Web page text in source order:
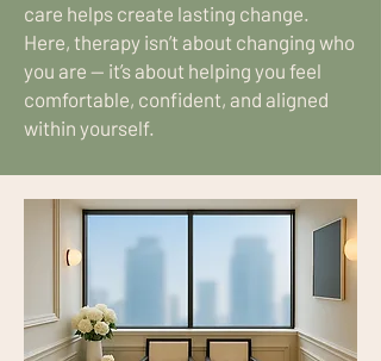
care helps create lasting change.
Here, therapy isn’t about changing who
you are — it’s about helping you feel
comfortable, confident, and aligned
within yourself.